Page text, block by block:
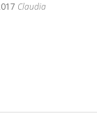
Claudia